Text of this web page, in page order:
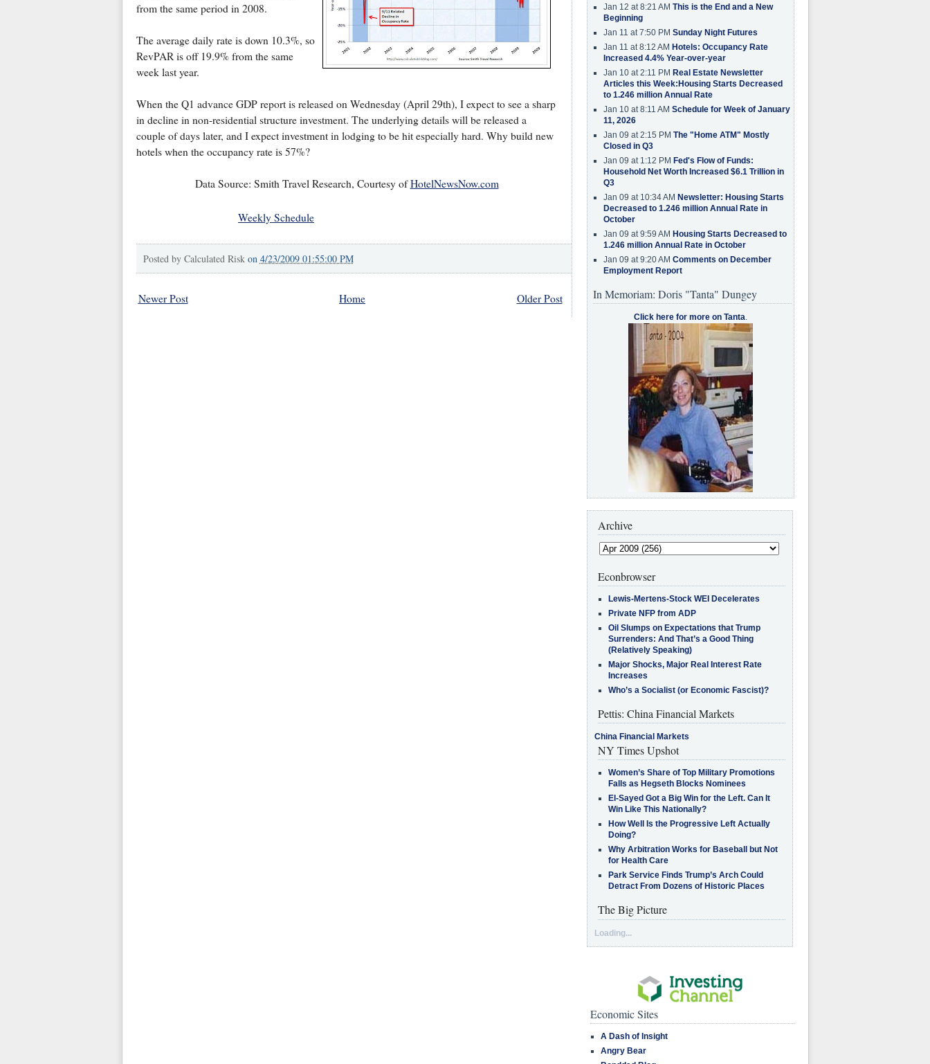
from the same period in 2008.
The average daily rate is down 10.3%, so
RevPAR is off 19.9% from the same
week last year.
When the Q1 advance GDP report is released on Wednesday (April 29th), I expect to see a sharp
in decline in non-residential structure investment. The underlying details will be released a
couple of days later, and I expect investment in lodging to be hit especially hard. Why build new
hotels when the occupancy rate is 57%?
Data Source: Smith Travel Research, Courtesy ofHotelNewsNow.com
Weekly Schedule
Posted by Calculated Risk on 4/23/2009 01:55:00 PM
Newer Post Older Post
Home
Jan 12 at 8:21 AM This is the End and a New
Beginning
Jan 11 at 7:50 PM Sunday Night Futures
Jan 11 at 8:12 AM Hotels: Occupancy Rate
Increased 4.4% Year-over-year
Jan 10 at 2:11 PM Real Estate Newsletter
Articles this Week:Housing Starts Decreased
to 1.246 million Annual Rate
Jan 10 at 8:11 AM Schedule for Week of January
11, 2026
Jan 09 at 2:15 PM The "Home ATM" Mostly
Closed in Q3
Jan 09 at 1:12 PM Fed's Flow of Funds:
Household Net Worth Increased $6.1 Trillion in
Q3
Jan 09 at 10:34 AM Newsletter: Housing Starts
Decreased to 1.246 million Annual Rate in
October
Jan 09 at 9:59 AM Housing Starts Decreased to
1.246 million Annual Rate in October
Jan 09 at 9:20 AM Comments on December
Employment Report
In Memoriam: Doris "Tanta" Dungey
Click here for more on Tanta.
Archive
Econbrowser
Lewis-Mertens-Stock WEI Decelerates
Private NFP from ADP
Oil Slumps on Expectations that Trump
Surrenders: And That’s a Good Thing
(Relatively Speaking)
Major Shocks, Major Real Interest Rate
Increases
Who’s a Socialist (or Economic Fascist)?
Pettis: China Financial Markets
China Financial Markets
NY Times Upshot
Women’s Share of Top Military Promotions
Falls as Hegseth Blocks Nominees
El-Sayed Got a Big Win for the Left. Can It
Win Like This Nationally?
How Well Is the Progressive Left Actually
Doing?
Why Arbitration Works for Baseball but Not
for Health Care
Park Service Finds Trump’s Arch Could
Detract From Dozens of Historic Places
The Big Picture
Loading...
Economic Sites
A Dash of Insight
Angry Bear